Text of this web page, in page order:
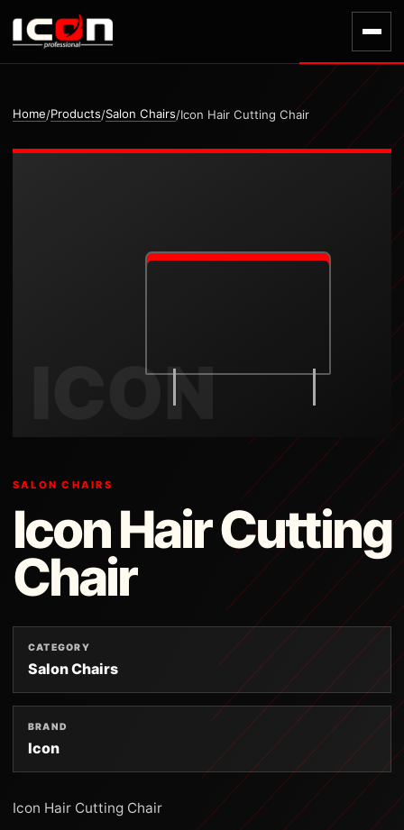
Home/Products/Salon Chairs/Icon Hair Cutting Chair
ICON
SALON CHAIRS
Icon Hair Cutting
Chair
CATEGORY
Salon Chairs
BRAND
Icon
Icon Hair Cutting Chair